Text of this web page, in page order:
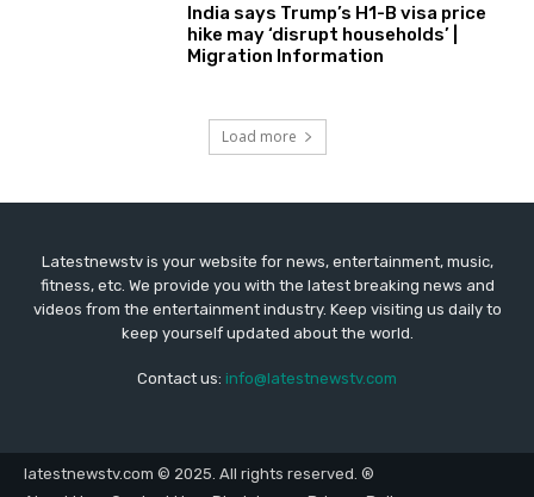
India says Trump’s H1-B visa price
hike may ‘disrupt households’ |
Migration Information
Load more
Latestnewstv is your website for news, entertainment, music,
fitness, etc. We provide you with the latest breaking news and
videos from the entertainment industry. Keep visiting us daily to
keep yourself updated about the world.
Contact us: info@latestnewstv.com
latestnewstv.com © 2025. All rights reserved. ®